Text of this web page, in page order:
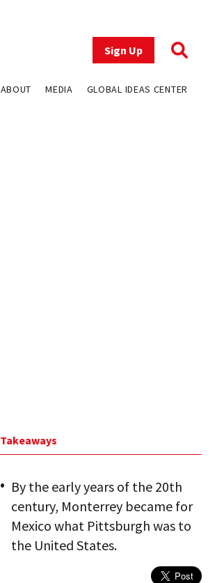
Sign Up
ABOUT MEDIA GLOBAL IDEAS CENTER
Takeaways
By the early years of the 20th
century, Monterrey became for
Mexico what Pittsburgh was to
the United States.